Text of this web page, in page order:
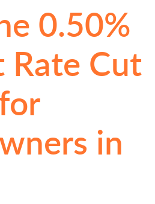
0.50%
Rate Cut
in